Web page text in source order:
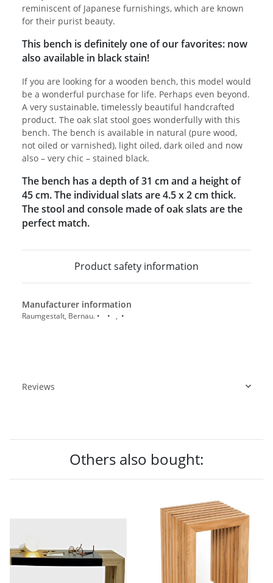
reminiscent of Japanese furnishings, which are known
for their purist beauty.
This bench is definitely one of our favorites: now
also available in black stain!
If you are looking for a wooden bench, this model would
be a wonderful purchase for life. Perhaps even beyond.
A very sustainable, timelessly beautiful handcrafted
product. The oak slat stool goes wonderfully with this
bench. The bench is available in natural (pure wood,
not oiled or varnished), light oiled, dark oiled and now
also – very chic – stained black.
The bench has a depth of 31 cm and a height of
45 cm. The individual slats are 4.5 x 2 cm thick.
The stool and console made of oak slats are the
perfect match.
Product safety information
Manufacturer information
Raumgestalt, Bernau. • • , •
Reviews
Others also bought: